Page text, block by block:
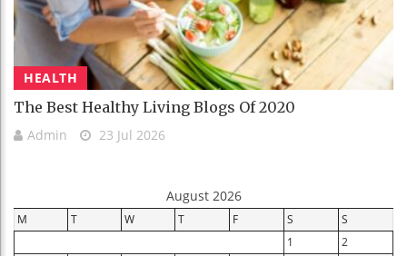
HEALTH
The Best Healthy Living Blogs Of 2020
Admin 23 Jul 2026
August 2026
M T W T F S
S
1
2